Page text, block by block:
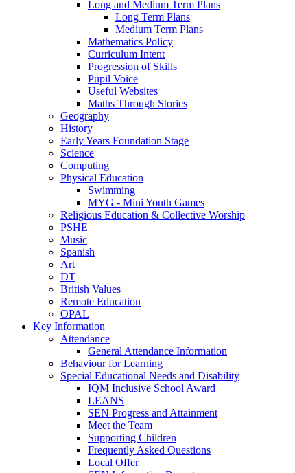
Long and Medium Term Plans
Long Term Plans
Medium Term Plans
Mathematics Policy
Curriculum Intent
Progression of Skills
Pupil Voice
Useful Websites
Maths Through Stories
Geography
History
Early Years Foundation Stage
Science
Computing
Physical Education
Swimming
MYG - Mini Youth Games
Religious Education & Collective Worship
PSHE
Music
Spanish
Art
DT
British Values
Remote Education
OPAL
Key Information
Attendance
General Attendance Information
Behaviour for Learning
Special Educational Needs and Disability
IQM Inclusive School Award
LEANS
SEN Progress and Attainment
Meet the Team
Supporting Children
Frequently Asked Questions
Local Offer